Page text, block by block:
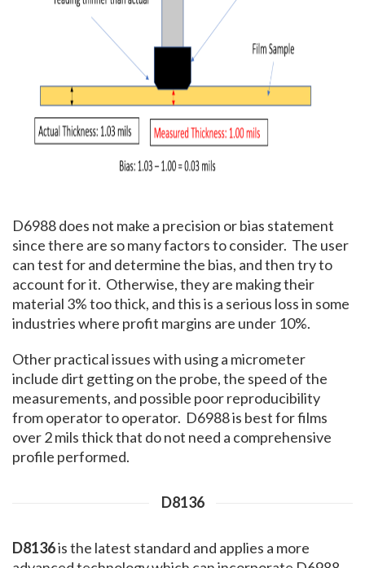
D6988 does not make a precision or bias statement
since there are so many factors to consider. The user
can test for and determine the bias, and then try to
account for it. Otherwise, they are making their
material 3% too thick, and this is a serious loss in some
industries where profit margins are under 10%.
Other practical issues with using a micrometer
include dirt getting on the probe, the speed of the
measurements, and possible poor reproducibility
from operator to operator. D6988 is best for films
over 2 mils thick that do not need a comprehensive
profile performed.
D8136
D8136is the latest standard and applies a more